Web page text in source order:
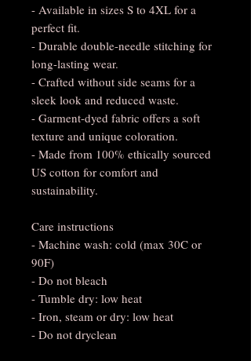
- Available in sizes S to 4XL for a
perfect fit.
- Durable double-needle stitching for
long-lasting wear.
- Crafted without side seams for a
sleek look and reduced waste.
- Garment-dyed fabric offers a soft
texture and unique coloration.
- Made from 100% ethically sourced
US cotton for comfort and
sustainability.
Care instructions
- Machine wash: cold (max 30C or
90F)
- Do not bleach
- Tumble dry: low heat
- Iron, steam or dry: low heat
- Do not dryclean